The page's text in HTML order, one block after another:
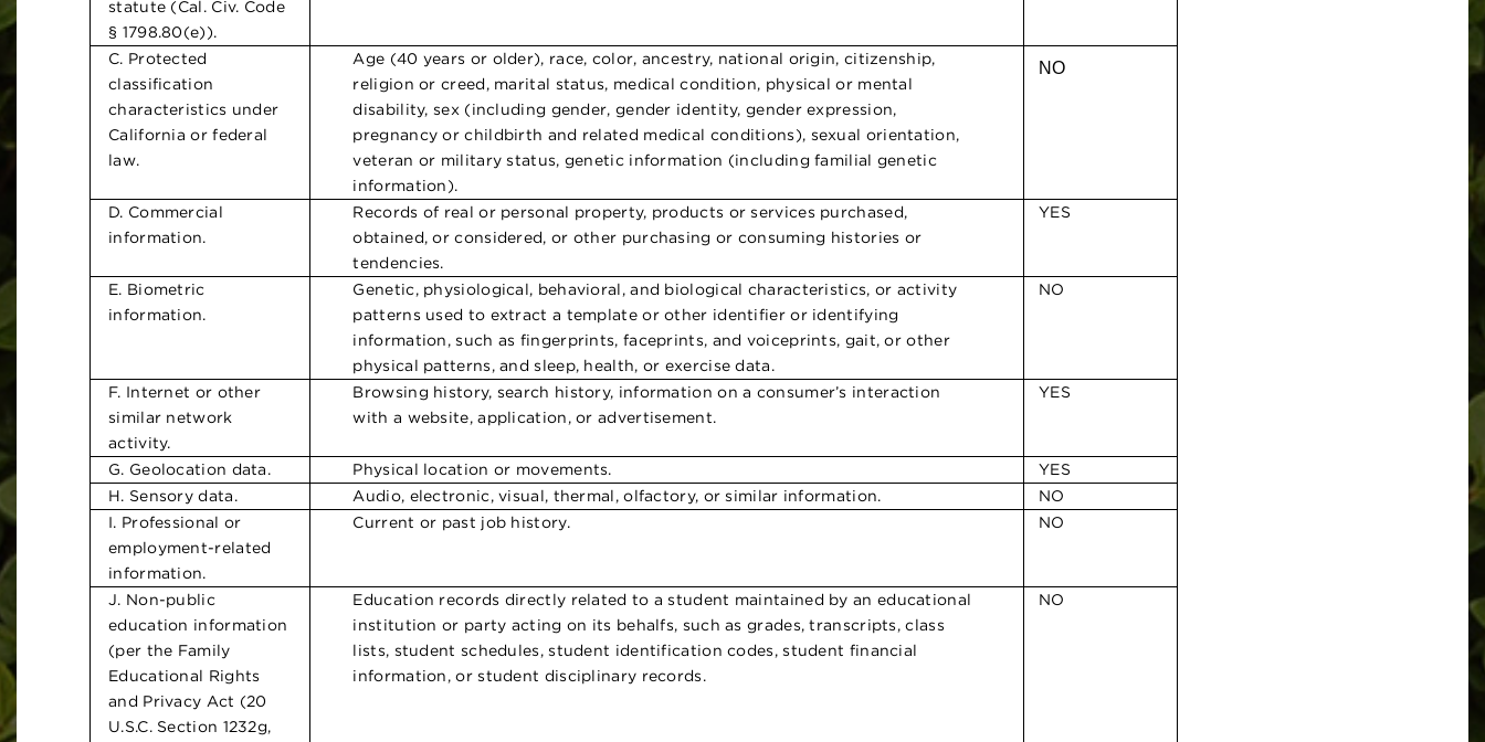
statute (Cal. Civ. Code
§ 1798.80(e)).
C. Protected
classification
characteristics under
California or federal
law.
Age (40 years or older), race, color, ancestry, national origin, citizenship,
religion or creed, marital status, medical condition, physical or mental
disability, sex (including gender, gender identity, gender expression,
pregnancy or childbirth and related medical conditions), sexual orientation,
veteran or military status, genetic information (including familial genetic
information).
NO
D. Commercial
information.
Records of real or personal property, products or services purchased,
obtained, or considered, or other purchasing or consuming histories or
tendencies.
YES
E. Biometric
information.
Genetic, physiological, behavioral, and biological characteristics, or activity
patterns used to extract a template or other identifier or identifying
information, such as fingerprints, faceprints, and voiceprints, gait, or other
physical patterns, and sleep, health, or exercise data.
NO
F. Internet or other
similar network
activity.
Browsing history, search history, information on a consumer’s interaction
with a website, application, or advertisement.
YES
G. Geolocation data. Physical location or movements.
YES
H. Sensory data.
Audio, electronic, visual, thermal, olfactory, or similar information.
NO
I. Professional or
employment-related
information.
Current or past job history. NO
J. Non-public
education information
(per the Family
Educational Rights
and Privacy Act (20
U.S.C. Section 1232g,
Education records directly related to a student maintained by an educational
institution or party acting on its behalfs, such as grades, transcripts, class
lists, student schedules, student identification codes, student financial
information, or student disciplinary records.
NO